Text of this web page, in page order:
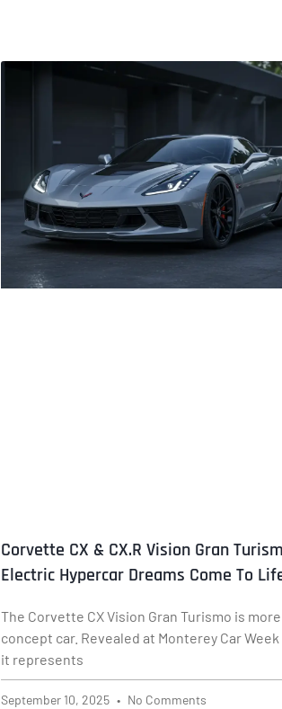
Corvette CX & CX.R Vision Gran
Electric Hypercar Dreams Come To
The Corvette CX Vision Gran Turismo is
concept car. Revealed at Monterey Car Week
it represents
September 10, 2025 No Comments